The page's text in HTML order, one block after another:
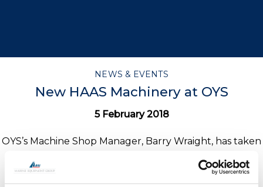
NEWS & EVENTS
New HAAS Machinery at OYS
5 February 2018
OYS’s Machine Shop Manager, Barry Wraight, has taken
HAAS sales manager René Tournier.